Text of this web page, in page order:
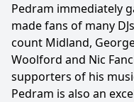
Pedram immediately
made fans of many
count Midland,
Woolford and Nic
supporters of his
Pedram is also an